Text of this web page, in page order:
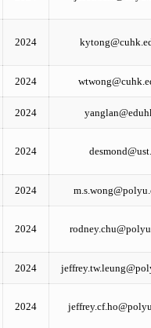
2024
2024
2024
2024
2024
2024
2024
2024